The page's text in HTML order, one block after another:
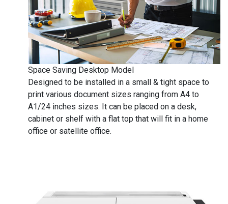
Space Saving Desktop Model
Designed to be installed in a small & tight space to
print various document sizes ranging from A4 to
A1/24 inches sizes. It can be placed on a desk,
cabinet or shelf with a flat top that will fit in a home
office or satellite office.